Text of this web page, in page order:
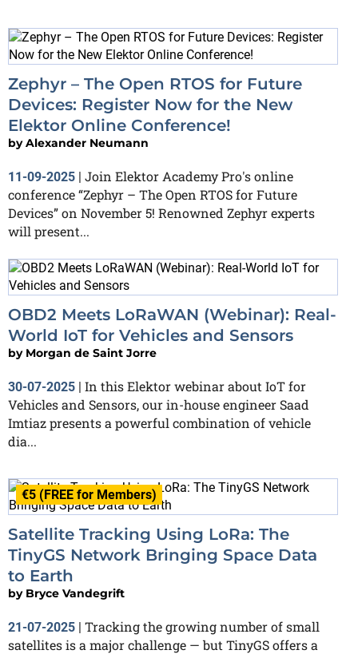
Zephyr – The Open RTOS for Future
Devices: Register Now for the New
Elektor Online Conference!
byAlexander Neumann
11-09-2025 | Join Elektor Academy Pro's online
conference “Zephyr – The Open RTOS for Future
Devices” on November 5! Renowned Zephyr experts
will present...
OBD2 Meets LoRaWAN (Webinar): Real-
World IoT for Vehicles and Sensors
by Morgan de Saint Jorre
30-07-2025 | In this Elektor webinar about IoT for
Vehicles and Sensors, our in-house engineer Saad
Imtiaz presents a powerful combination of vehicle
dia...
€5 (FREE for Members)
Satellite Tracking Using LoRa: The
TinyGS Network Bringing Space Data
to Earth
by Bryce Vandegrift
21-07-2025 | Tracking the growing number of small
satellites is a major challenge — but TinyGS offers a